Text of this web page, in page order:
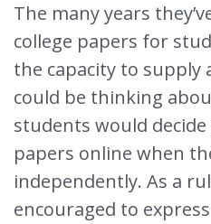
The many years
college papers for
the capacity to supply
could be thinking
students would
papers online when
independently. As a
encouraged to